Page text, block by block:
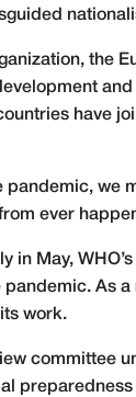
the
have
pandemic, we
ever
in May,
As
work.
committee